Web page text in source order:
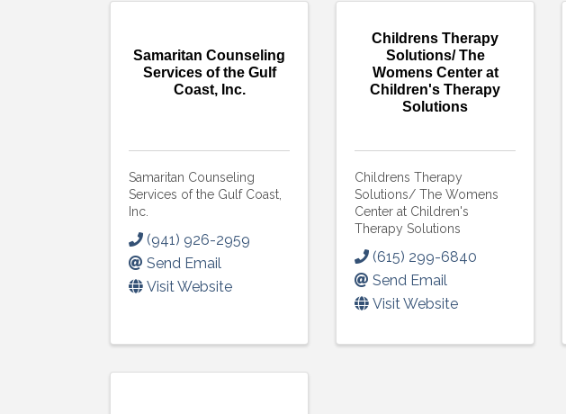
Samaritan Counseling
Services of the Gulf
Coast, Inc.
Samaritan Counseling
Services of the Gulf Coast,
Inc.
(941) 926-2959
Send Email
Visit Website
Childrens Therapy
Solutions/ The
Womens Center at
Children's Therapy
Solutions
Childrens Therapy
Solutions/ The Womens
Center at Children's
Therapy Solutions
(615) 299-6840
Send Email
Visit Website